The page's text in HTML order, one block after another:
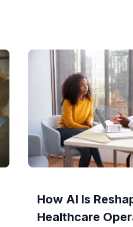
How AI Is
Healthcare